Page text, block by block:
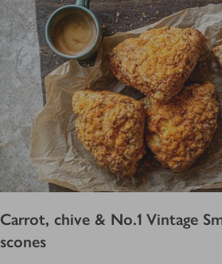
Carrot, chive & No.1 Vintage
scones